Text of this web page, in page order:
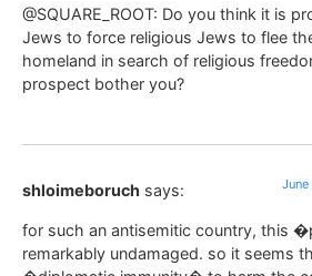
@SQUARE_ROOT: Do you think it is
Jews to force religious Jews to flee
homeland in search of religious
prospect bother you?
shloimeboruch says:
for such an antisemitic country, this
remarkably undamaged. so it seems